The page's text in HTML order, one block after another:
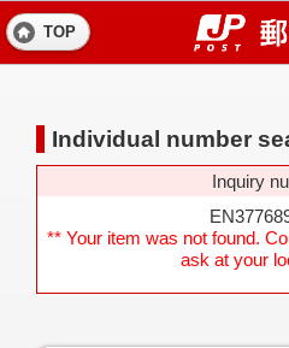
TOP
Individual number
Inquiry
** Your item was not found.
ask at your